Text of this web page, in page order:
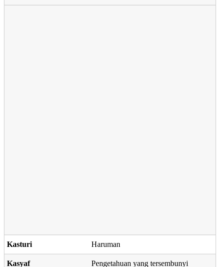
Kasturi Haruman
Kasyaf Pengetahuan yang tersembunyi